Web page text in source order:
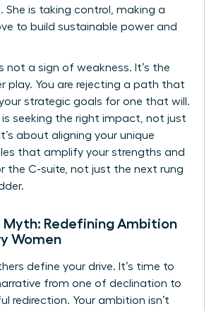
She is taking control, making a
to build sustainable power and
not a sign of weakness. It’s the
play. You are rejecting a path that
your strategic goals for one that will.
is seeking the right impact, not just
about aligning your unique
that amplify your strengths and
the C-suite, not just the next rung
Myth: Redefining Ambition
Women
define your drive. It’s time to
from one of declination to
redirection. Your ambition isn’t